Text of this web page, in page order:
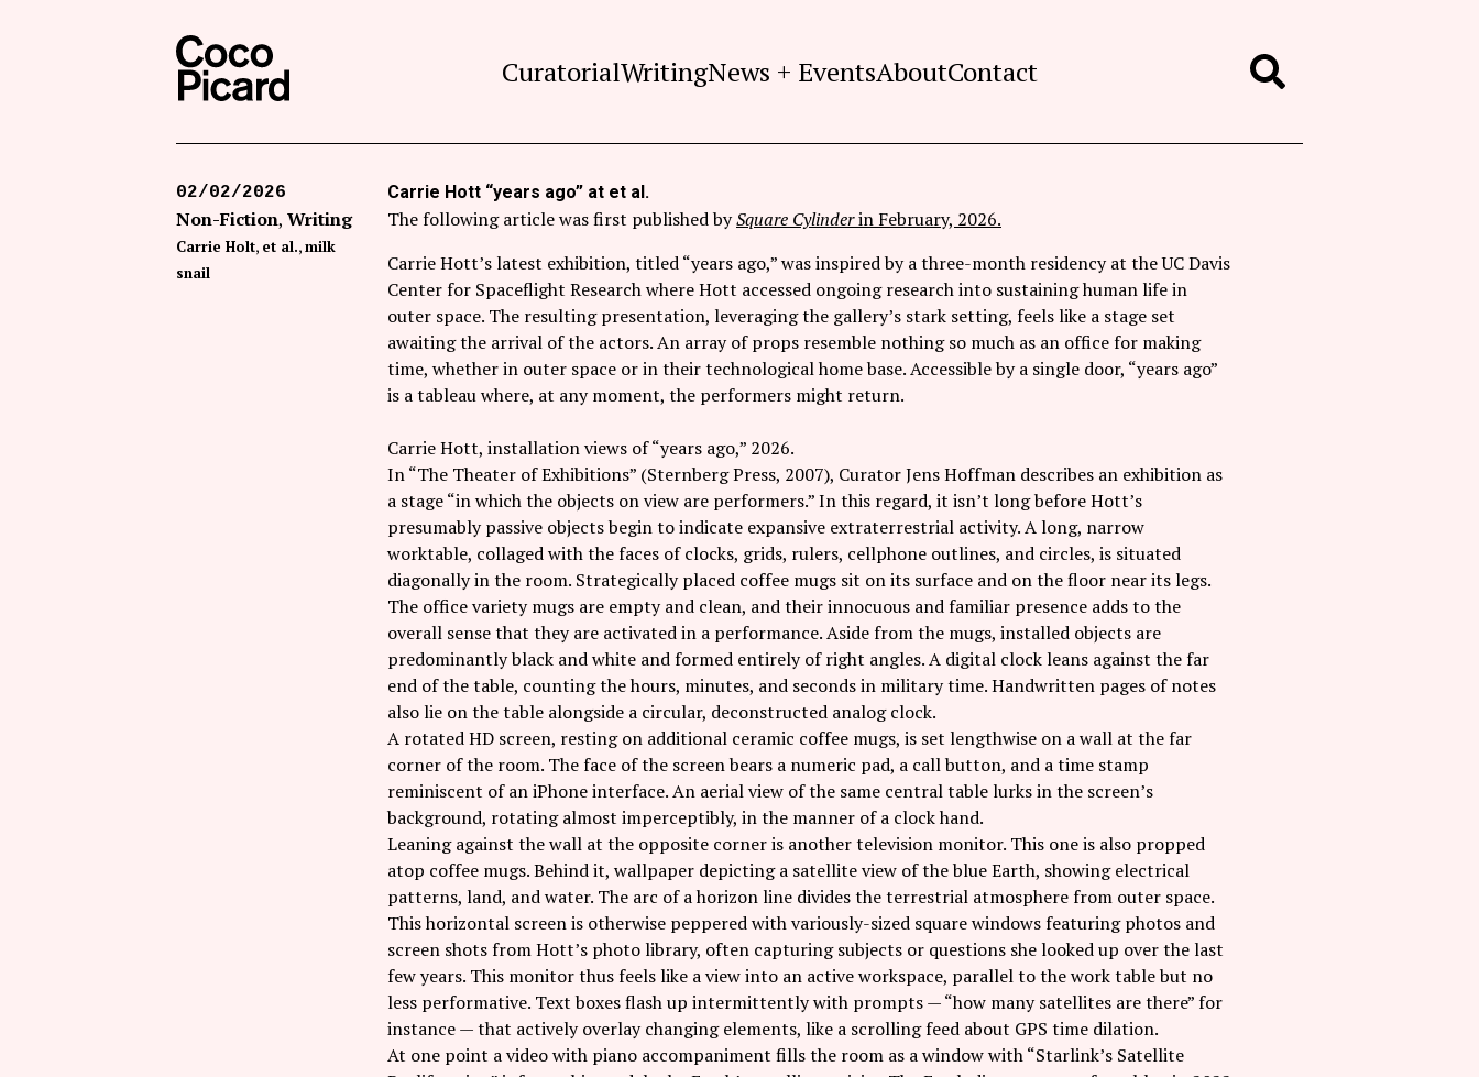
CuratorialWritingNews + EventsAboutContact Search
Carrie Hott “years ago” at et al.
02/02/2026
Non-Fiction Writing
Carrie Holt et al. milk
snail
The following article was first published bySquare Cylinderin February, 2026.
Carrie Hott’s latest exhibition, titled “years ago,” was inspired by a three-month residency at the UC Davis
Center for Spaceflight Research where Hott accessed ongoing research into sustaining human life in
outer space. The resulting presentation, leveraging the gallery’s stark setting, feels like a stage set
awaiting the arrival of the actors. An array of props resemble nothing so much as an office for making
time, whether in outer space or in their technological home base. Accessible by a single door, “years ago”
is a tableau where, at any moment, the performers might return.
Carrie Hott, installation views of “years ago,” 2026.
In “The Theater of Exhibitions” (Sternberg Press, 2007), Curator Jens Hoffman describes an exhibition as
a stage “in which the objects on view are performers.” In this regard, it isn’t long before Hott’s
presumably passive objects begin to indicate expansive extraterrestrial activity. A long, narrow
worktable, collaged with the faces of clocks, grids, rulers, cellphone outlines, and circles, is situated
diagonally in the room. Strategically placed coffee mugs sit on its surface and on the floor near its legs.
The office variety mugs are empty and clean, and their innocuous and familiar presence adds to the
overall sense that they are activated in a performance. Aside from the mugs, installed objects are
predominantly black and white and formed entirely of right angles. A digital clock leans against the far
end of the table, counting the hours, minutes, and seconds in military time. Handwritten pages of notes
also lie on the table alongside a circular, deconstructed analog clock.
A rotated HD screen, resting on additional ceramic coffee mugs, is set lengthwise on a wall at the far
corner of the room. The face of the screen bears a numeric pad, a call button, and a time stamp
reminiscent of an iPhone interface. An aerial view of the same central table lurks in the screen’s
background, rotating almost imperceptibly, in the manner of a clock hand.
Leaning against the wall at the opposite corner is another television monitor. This one is also propped
atop coffee mugs. Behind it, wallpaper depicting a satellite view of the blue Earth, showing electrical
patterns, land, and water. The arc of a horizon line divides the terrestrial atmosphere from outer space.
This horizontal screen is otherwise peppered with variously-sized square windows featuring photos and
screen shots from Hott’s photo library, often capturing subjects or questions she looked up over the last
few years. This monitor thus feels like a view into an active workspace, parallel to the work table but no
less performative. Text boxes flash up intermittently with prompts — “how many satellites are there” for
instance — that actively overlay changing elements, like a scrolling feed about GPS time dilation.
At one point a video with piano accompaniment fills the room as a window with “Starlink’s Satellite